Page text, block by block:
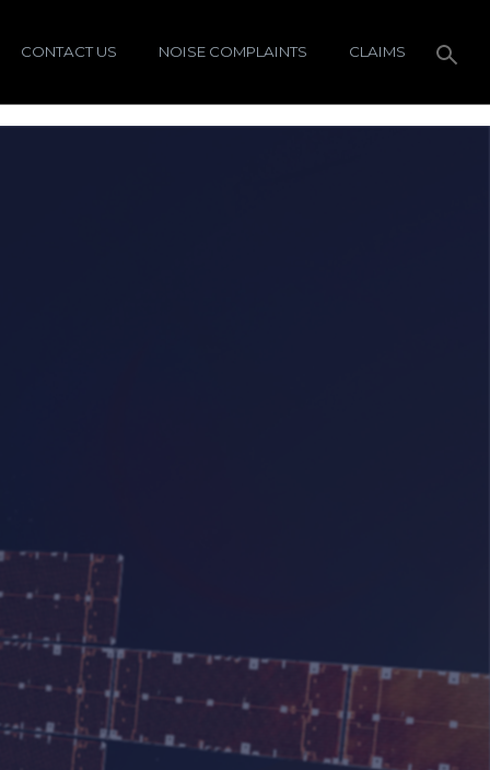
CONTACT US NOISE COMPLAINTS CLAIMS